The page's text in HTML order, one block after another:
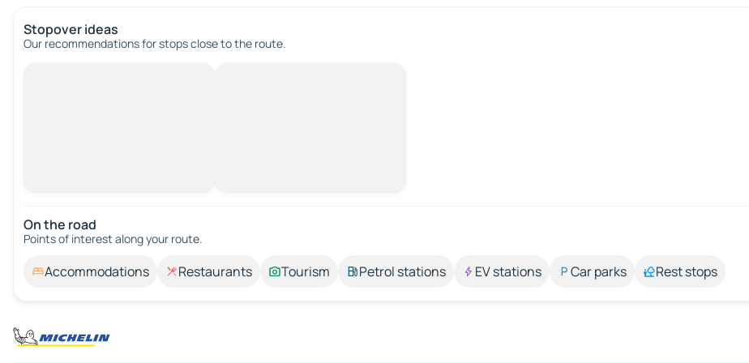
Stopover ideas
Our recommendations for stops close to the route.
On the road
Points of interest along your route.
Accommodations Restaurants Tourism Petrol stations EV stations Car parks Rest stops